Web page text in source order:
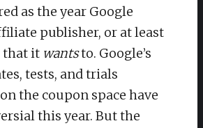
as the year Google
publisher, or at least
that it wantsto. Google’s
tests, and trials
the coupon space have
this year. But the